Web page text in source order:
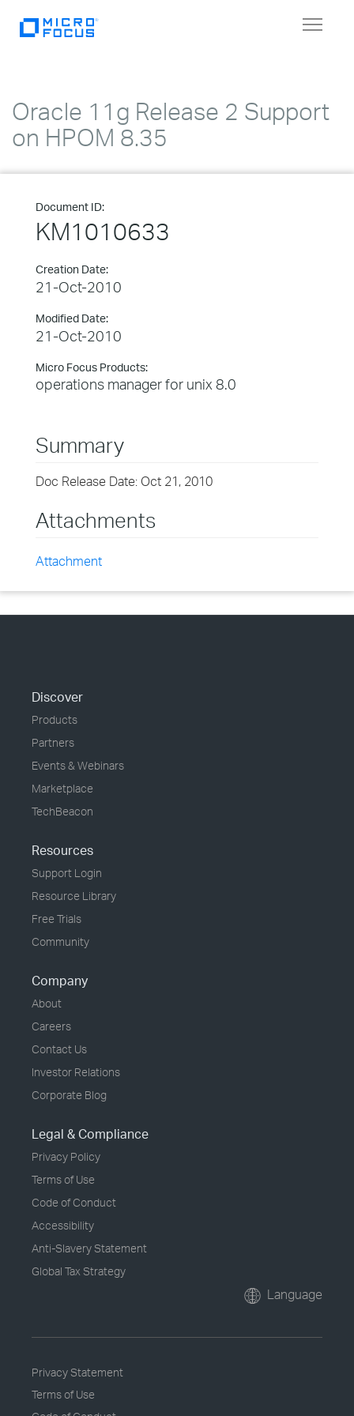
Toggle
Oracle 11g Release 2 Support
on HPOM 8.35
Document ID:
KM1010633
Creation Date:
21-Oct-2010
Modified Date:
21-Oct-2010
Micro Focus Products:
operations manager for unix 8.0
Summary
Doc Release Date: Oct 21, 2010
Attachments
Attachment
Discover
Products
Partners
Events & Webinars
Marketplace
TechBeacon
Resources
Support Login
Resource Library
Free Trials
Community
Company
About
Careers
Contact Us
Investor Relations
Corporate Blog
Legal & Compliance
Privacy Policy
Terms of Use
Code of Conduct
Accessibility
Anti-Slavery Statement
Global Tax Strategy
Language
Privacy Statement
Terms of Use